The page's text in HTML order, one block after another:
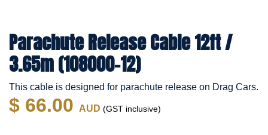
Parachute Release Cable 12ft /
3.65m (108000-12)
This cable is designed for parachute release on Drag Cars.
$ 66.00 AUD (GST inclusive)